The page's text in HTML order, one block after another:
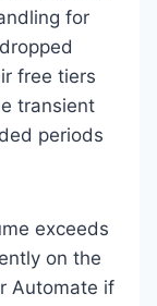
for
free tiers
transient
periods
exceeds
on the
Automate if